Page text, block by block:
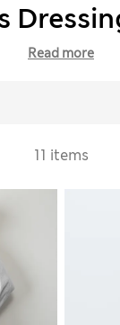
Read more
11 items